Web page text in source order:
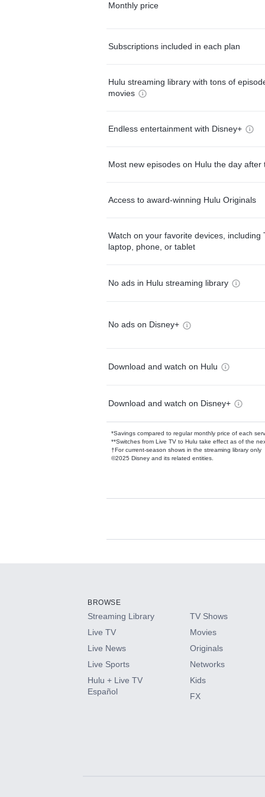
Monthly price
Subscriptions included in each plan
Hulu streaming library with tons of
movies
Endless entertainment with Disney+
Most new episodes on Hulu the day after
Access to award-winning Hulu Originals
Watch on your favorite devices, including
laptop, phone, or tablet
No ads in Hulu streaming library
No ads on Disney+
Download and watch on Hulu
Download and watch on Disney+
*Savings compared to regular monthly price of each
**Switches from Live TV to Hulu take effect as of the
†For current-season shows in the streaming library only
©2025 Disney and its related entities.
Available Add-
HBO Max
CINEMAX®
Paramount+ with SHOWTIME
BROWSE
Streaming Library
Live TV
Live News
Live Sports
Hulu + Live TV
Español
TV Shows
Movies
Originals
Networks
Kids
FX